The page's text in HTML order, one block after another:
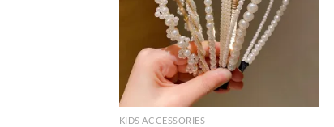
KIDS ACCESSORIES